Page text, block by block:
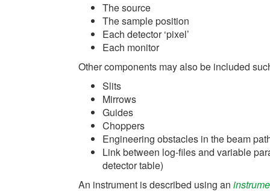
The source
The sample position
Each detector ‘pixel’
Each monitor
Other components may also be included
Slits
Mirrows
Guides
Choppers
Engineering obstacles in the beam
Link between log-files and variable
detector table)
An instrument is described using an